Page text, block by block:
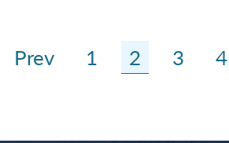
Prev 1 2 3 4